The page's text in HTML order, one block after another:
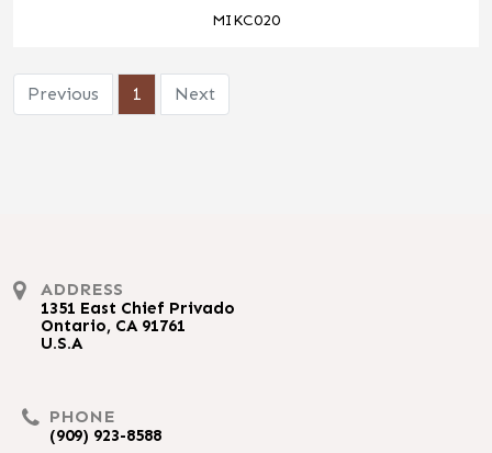
MIKC020
Previous 1 Next
ADDRESS
1351 East Chief Privado
Ontario, CA 91761
U.S.A
PHONE
(909) 923-8588